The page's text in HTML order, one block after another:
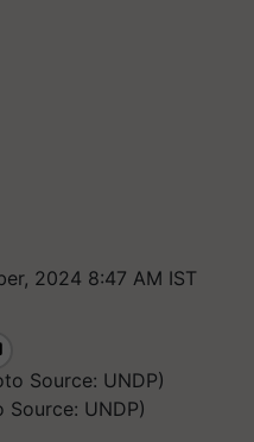
2024 8:47 AM IST
UNDP)